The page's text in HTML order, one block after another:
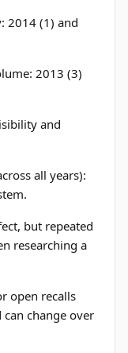
2014 (1) and
2013 (3)
and
all years):
but repeated
researching a
open recalls
can change over